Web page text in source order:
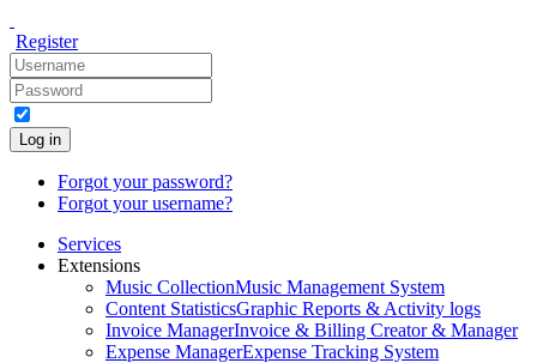
Register
Log in
Forgot your password?
Forgot your username?
Services
Extensions
Music CollectionMusic Management System
Content StatisticsGraphic Reports & Activity logs
Invoice ManagerInvoice & Billing Creator & Manager
Expense ManagerExpense Tracking System